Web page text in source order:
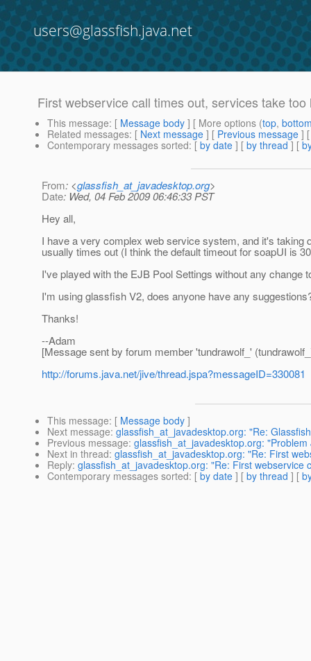
users@glassfish.java.net
First webservice call times out, services take too
This message: [ Message body ] [ More options (top,
Related messages: [ Next message ] [ Previous message ]
Contemporary messages sorted: [ by date ] [ by thread ] [
From: <glassfish_at_javadesktop.org>
Date: Wed, 04 Feb 2009 06:46:33 PST
Hey all,
I have a very complex web service system, and it's taking
usually times out (I think the default timeout for soapUI is
I've played with the EJB Pool Settings without any change
I'm using glassfish V2, does anyone have any
Thanks!
--Adam
[Message sent by forum member 'tundrawolf_'
http://forums.java.net/jive/thread.jspa?messageID=330081
This message: [ Message body ]
Next message: glassfish_at_javadesktop.org: "Re:
Previous message: glassfish_at_javadesktop.org:
Next in thread: glassfish_at_javadesktop.org: "Re: First
Reply: glassfish_at_javadesktop.org: "Re: First
Contemporary messages sorted: [ by date ] [ by thread ] [